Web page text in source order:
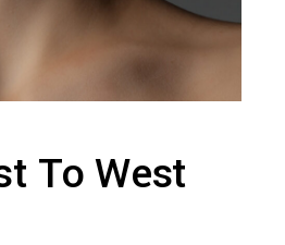
To West